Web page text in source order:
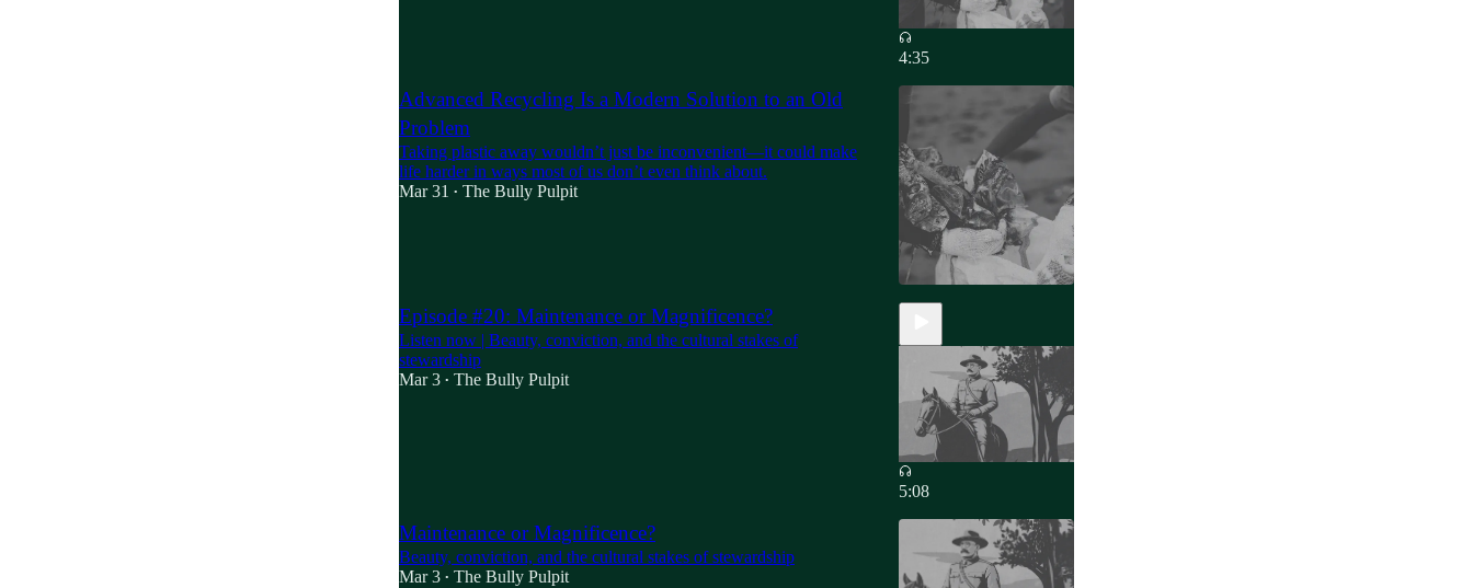
4:35
Advanced Recycling Is a Modern Solution to an Old
Problem
Taking plastic away wouldn’t just be inconvenient—it could make
life harder in ways most of us don’t even think about.
Mar 31
• The Bully Pulpit
Episode #20: Maintenance or Magnificence?
Listen now | Beauty, conviction, and the cultural stakes of
stewardship
Mar 3 • The Bully Pulpit
5:08
Maintenance or Magnificence?
Beauty, conviction, and the cultural stakes of stewardship
Mar 3 • The Bully Pulpit